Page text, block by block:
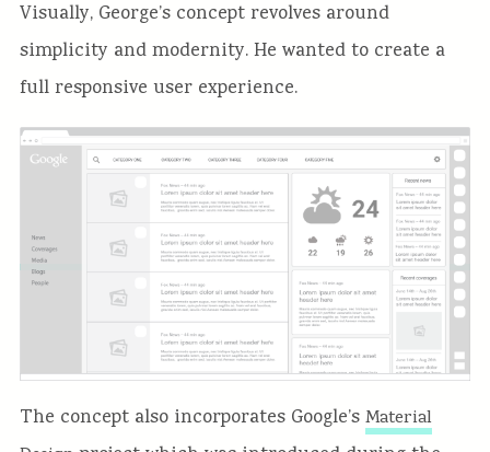
Visually, George’s concept revolves around
simplicity and modernity. He wanted to create a
full responsive user experience.
The concept also incorporates Google’s Material